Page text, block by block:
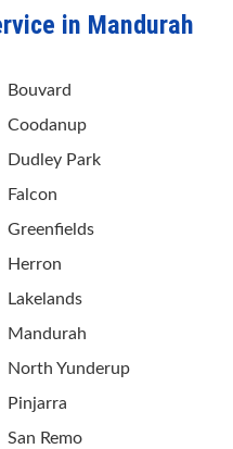
in Mandurah
Bouvard
Coodanup
Dudley Park
Falcon
Greenfields
Herron
Lakelands
Mandurah
North Yunderup
Pinjarra
San Remo